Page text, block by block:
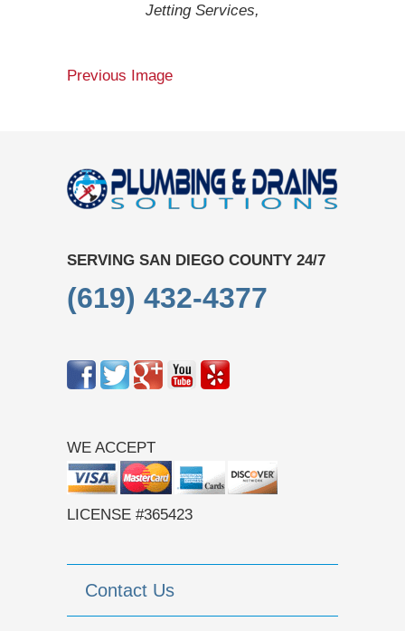
Jetting Services,
Previous Image
SERVING SAN DIEGO COUNTY 24/7
(619) 432-4377
WE ACCEPT
LICENSE #365423
Contact Us